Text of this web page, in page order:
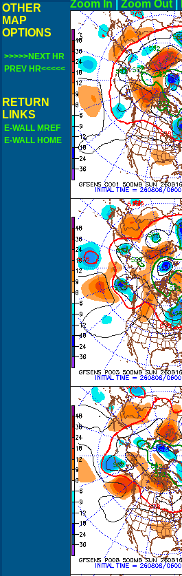
OTHER
MAP
OPTIONS
>>>>>NEXT HR
PREV HR<<<<<
RETURN
LINKS
E-WALL MREF
E-WALL HOME
Zoom In Zoom Out